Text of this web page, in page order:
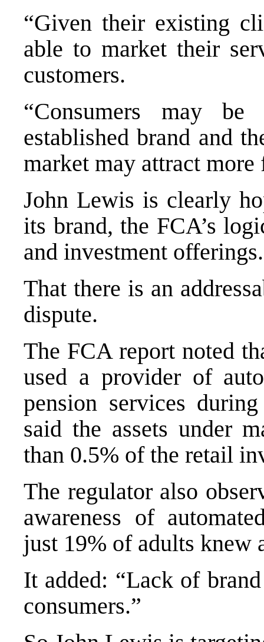
“Given their existing
able to market their
customers.
“Consumers may
established brand and
market may attract
John Lewis is clearly
its brand, the FCA’s
and investment offerings.
That there is an
dispute.
The FCA report noted
used a provider of
pension services
said the assets under
than 0.5% of the retail
The regulator also
awareness of
just 19% of adults knew
It added: “Lack of
consumers.”